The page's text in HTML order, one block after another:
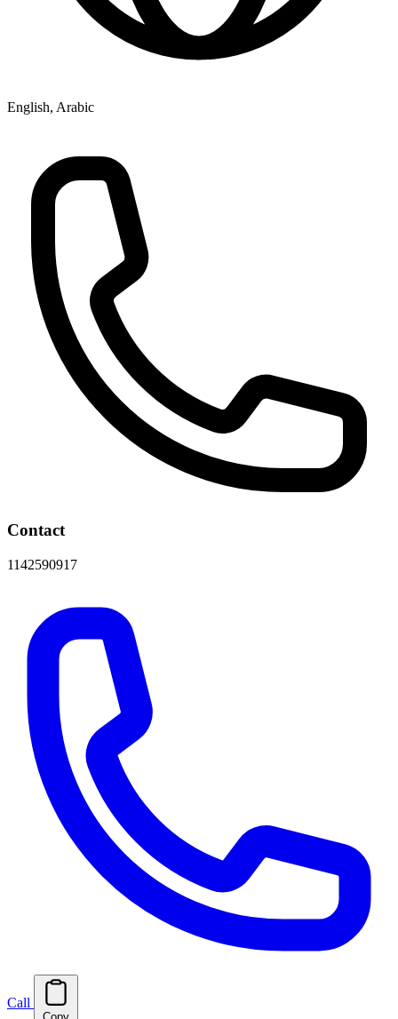
English, Arabic
Contact
1142590917
Call